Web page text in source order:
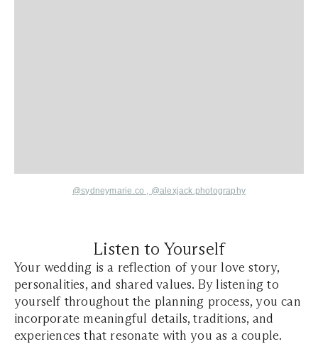
@sydneymarie.co , @alexjack.photography
Listen to Yourself
Your wedding is a reflection of your love story,
personalities, and shared values. By listening to
yourself throughout the planning process, you can
incorporate meaningful details, traditions, and
experiences that resonate with you as a couple.